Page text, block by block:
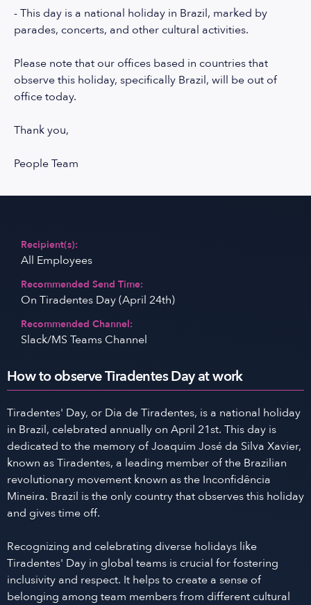
- This day is a national holiday in Brazil, marked by
parades, concerts, and other cultural activities.
Please note that our offices based in countries that
observe this holiday, specifically Brazil, will be out of
office today.
Thank you,
People Team
Recipient(s):
All Employees
Recommended Send Time:
On Tiradentes Day (April 24th)
Recommended Channel:
Slack/MS Teams Channel
How to observe Tiradentes Day at work
Tiradentes' Day, or Dia de Tiradentes, is a national holiday
in Brazil, celebrated annually on April 21st. This day is
dedicated to the memory of Joaquim José da Silva Xavier,
known as Tiradentes, a leading member of the Brazilian
revolutionary movement known as the Inconfidência
Mineira. Brazil is the only country that observes this holiday
and gives time off.
Recognizing and celebrating diverse holidays like
Tiradentes' Day in global teams is crucial for fostering
inclusivity and respect. It helps to create a sense of
belonging among team members from different cultural